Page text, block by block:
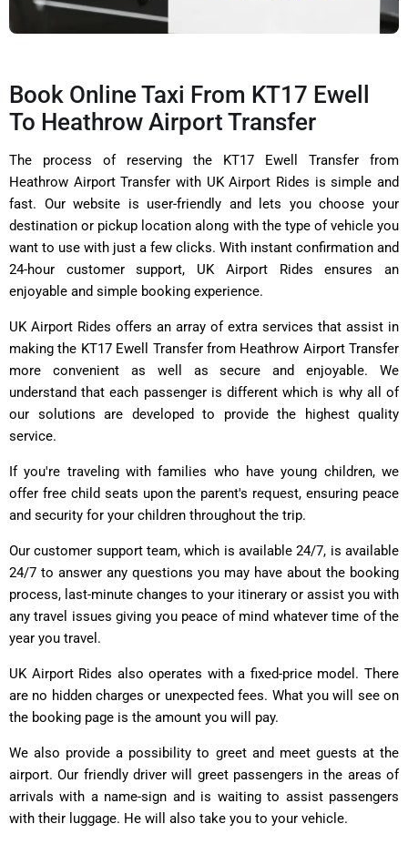
Book Online Taxi From KT17 Ewell
To Heathrow Airport Transfer
The process of reserving the KT17 Ewell Transfer from
Heathrow Airport Transfer with UK Airport Rides is simple and
fast. Our website is user-friendly and lets you choose your
destination or pickup location along with the type of vehicle you
want to use with just a few clicks. With instant confirmation and
24-hour customer support, UK Airport Rides ensures an
enjoyable and simple booking experience.
UK Airport Rides offers an array of extra services that assist in
making the KT17 Ewell Transfer from Heathrow Airport Transfer
more convenient as well as secure and enjoyable. We
understand that each passenger is different which is why all of
our solutions are developed to provide the highest quality
service.
If you're traveling with families who have young children, we
offer free child seats upon the parent's request, ensuring peace
and security for your children throughout the trip.
Our customer support team, which is available 24/7, is available
24/7 to answer any questions you may have about the booking
process, last-minute changes to your itinerary or assist you with
any travel issues giving you peace of mind whatever time of the
year you travel.
UK Airport Rides also operates with a fixed-price model. There
are no hidden charges or unexpected fees. What you will see on
the booking page is the amount you will pay.
We also provide a possibility to greet and meet guests at the
airport. Our friendly driver will greet passengers in the areas of
arrivals with a name-sign and is waiting to assist passengers
with their luggage. He will also take you to your vehicle.